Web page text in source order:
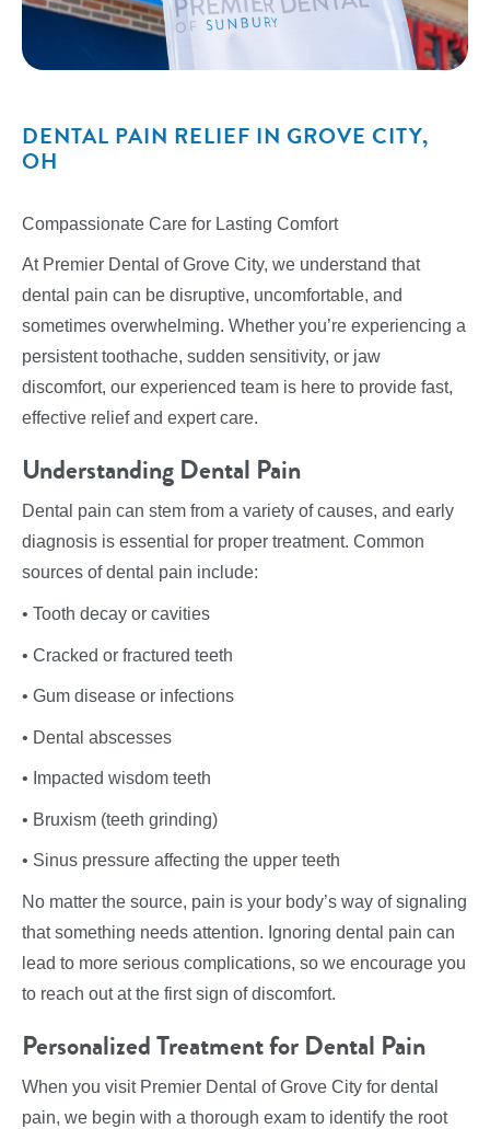
DENTAL PAIN RELIEF IN GROVE CITY,
OH
Compassionate Care for Lasting Comfort
At Premier Dental of Grove City, we understand that
dental pain can be disruptive, uncomfortable, and
sometimes overwhelming. Whether you’re experiencing a
persistent toothache, sudden sensitivity, or jaw
discomfort, our experienced team is here to provide fast,
effective relief and expert care.
Understanding Dental Pain
Dental pain can stem from a variety of causes, and early
diagnosis is essential for proper treatment. Common
sources of dental pain include:
• Tooth decay or cavities
• Cracked or fractured teeth
• Gum disease or infections
• Dental abscesses
• Impacted wisdom teeth
• Bruxism (teeth grinding)
• Sinus pressure affecting the upper teeth
No matter the source, pain is your body’s way of signaling
that something needs attention. Ignoring dental pain can
lead to more serious complications, so we encourage you
to reach out at the first sign of discomfort.
Personalized Treatment for Dental Pain
When you visit Premier Dental of Grove City for dental
pain, we begin with a thorough exam to identify the root